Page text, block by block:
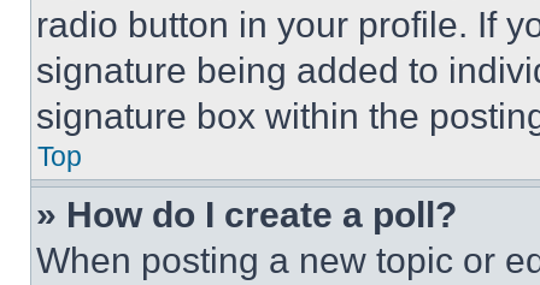
radio button in your profile. If
signature being added to
signature box within the
Top
» How do I create a poll?
When posting a new topic or